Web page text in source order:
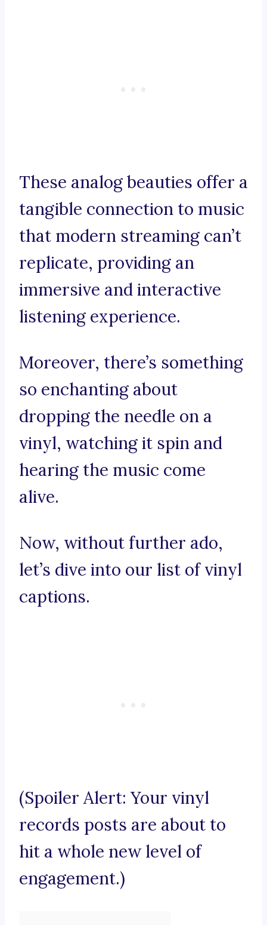
These analog beauties offer a
tangible connection to music
that modern streaming can’t
replicate, providing an
immersive and interactive
listening experience.
Moreover, there’s something
so enchanting about
dropping the needle on a
vinyl, watching it spin and
hearing the music come
alive.
Now, without further ado,
let’s dive into our list of vinyl
captions.
(Spoiler Alert: Your vinyl
records posts are about to
hit a whole new level of
engagement.)